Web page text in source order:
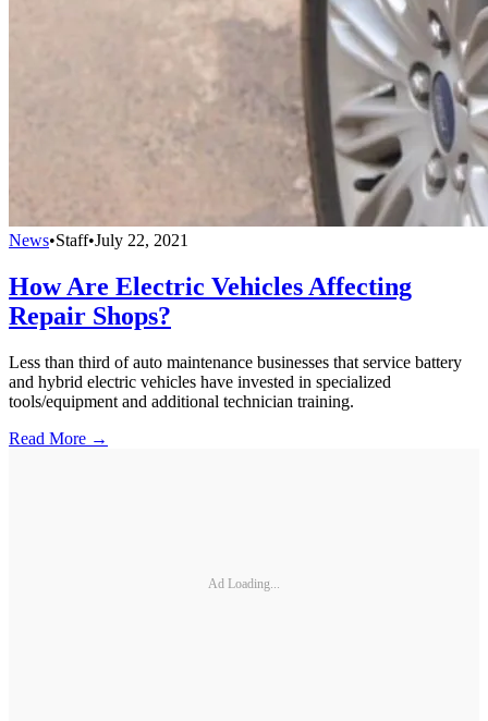
News•Staff•July 22, 2021
How Are Electric Vehicles Affecting
Repair Shops?
Less than third of auto maintenance businesses that service battery
and hybrid electric vehicles have invested in specialized
tools/equipment and additional technician training.
Read More →
Ad Loading...